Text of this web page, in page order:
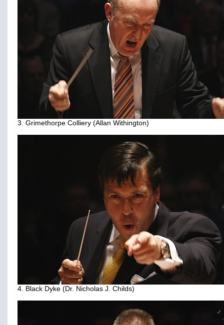
3. Grimethorpe Colliery (Allan Withington)
4. Black Dyke (Dr. Nicholas J. Childs)